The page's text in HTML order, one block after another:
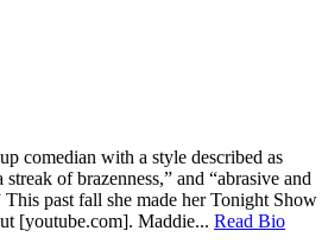
comedian with a style described as
of brazenness,” and “abrasive and
This past fall she made her Tonight Show
[youtube.com]. Maddie... Read Bio